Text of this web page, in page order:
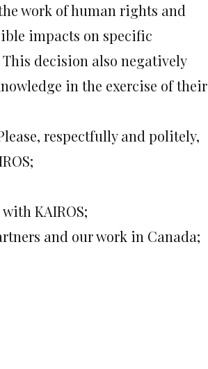
work of human rights and
impacts on specific
decision also negatively
in the exercise of their
respectfully and politely,
KAIROS;
and our work in Canada;